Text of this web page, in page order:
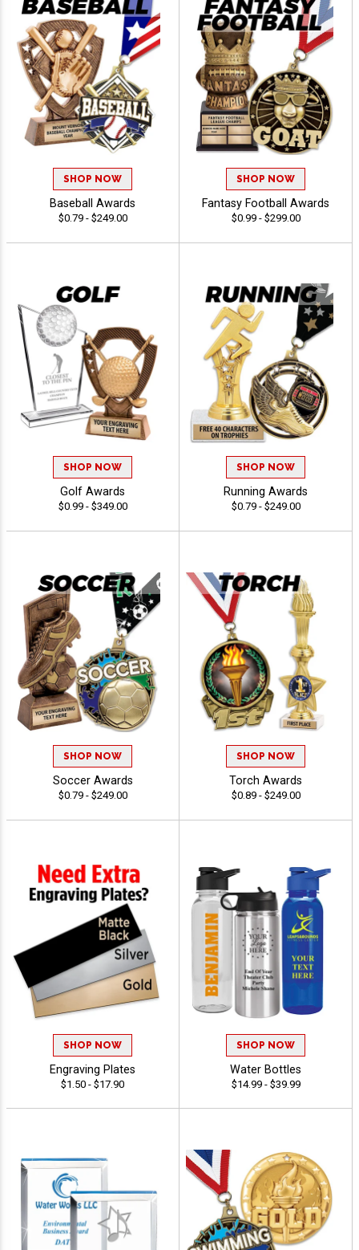
SHOP NOW
Baseball Awards
$0.79 - $249.00
SHOP NOW
Fantasy Football Awards
$0.99 - $299.00
SHOP NOW
Golf Awards
$0.99 - $349.00
SHOP NOW
Running Awards
$0.79 - $249.00
SHOP NOW
Soccer Awards
$0.79 - $249.00
SHOP NOW
Torch Awards
$0.89 - $249.00
SHOP NOW
Engraving Plates
$1.50 - $17.90
SHOP NOW
Water Bottles
$14.99 - $39.99